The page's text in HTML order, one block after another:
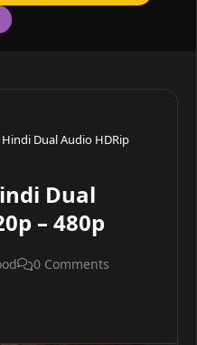
Dual Audio HDRip
Dual
– 480p
0 Comments